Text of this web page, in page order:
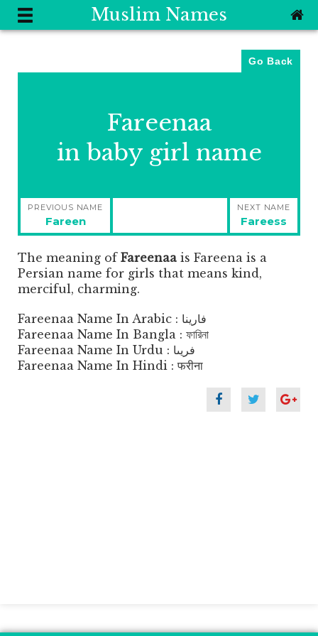
Muslim Names
Go Back
Fareenaa
in baby girl name
Post
navigation
PREVIOUS NAME
Previous
post:
Fareen
NEXT NAME
Next
post:
Fareess
The meaning of Fareenaa is Fareena is a
Persian name for girls that means kind,
merciful, charming.
Fareenaa Name In Arabic : فارينا
Fareenaa Name In Bangla : ফারিনা
Fareenaa Name In Urdu : فریںا
Fareenaa Name In Hindi : फरीना